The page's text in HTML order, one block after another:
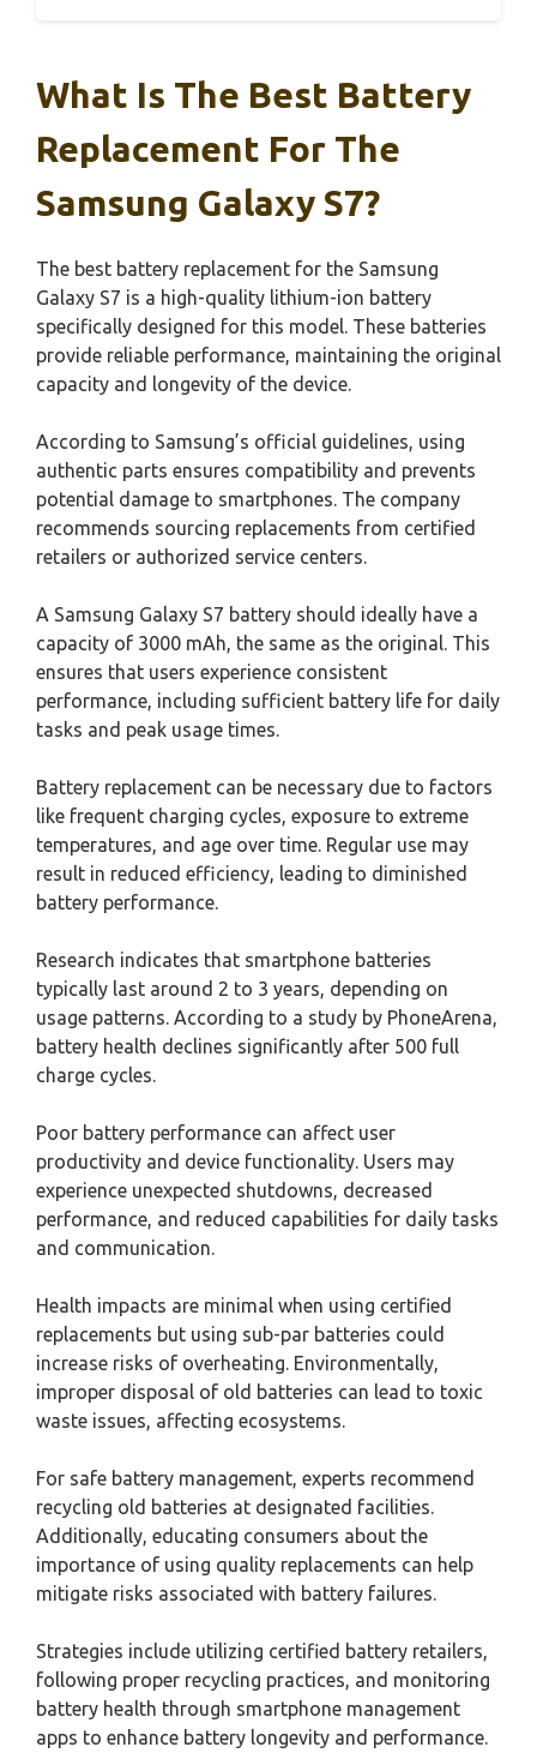
What Is The Best Battery
Replacement For The
Samsung Galaxy S7?
The best battery replacement for the Samsung
Galaxy S7 is a high-quality lithium-ion battery
specifically designed for this model. These batteries
provide reliable performance, maintaining the original
capacity and longevity of the device.
According to Samsung’s official guidelines, using
authentic parts ensures compatibility and prevents
potential damage to smartphones. The company
recommends sourcing replacements from certified
retailers or authorized service centers.
A Samsung Galaxy S7 battery should ideally have a
capacity of 3000 mAh, the same as the original. This
ensures that users experience consistent
performance, including sufficient battery life for daily
tasks and peak usage times.
Battery replacement can be necessary due to factors
like frequent charging cycles, exposure to extreme
temperatures, and age over time. Regular use may
result in reduced efficiency, leading to diminished
battery performance.
Research indicates that smartphone batteries
typically last around 2 to 3 years, depending on
usage patterns. According to a study by PhoneArena,
battery health declines significantly after 500 full
charge cycles.
Poor battery performance can affect user
productivity and device functionality. Users may
experience unexpected shutdowns, decreased
performance, and reduced capabilities for daily tasks
and communication.
Health impacts are minimal when using certified
replacements but using sub-par batteries could
increase risks of overheating. Environmentally,
improper disposal of old batteries can lead to toxic
waste issues, affecting ecosystems.
For safe battery management, experts recommend
recycling old batteries at designated facilities.
Additionally, educating consumers about the
importance of using quality replacements can help
mitigate risks associated with battery failures.
Strategies include utilizing certified battery retailers,
following proper recycling practices, and monitoring
battery health through smartphone management
apps to enhance battery longevity and performance.